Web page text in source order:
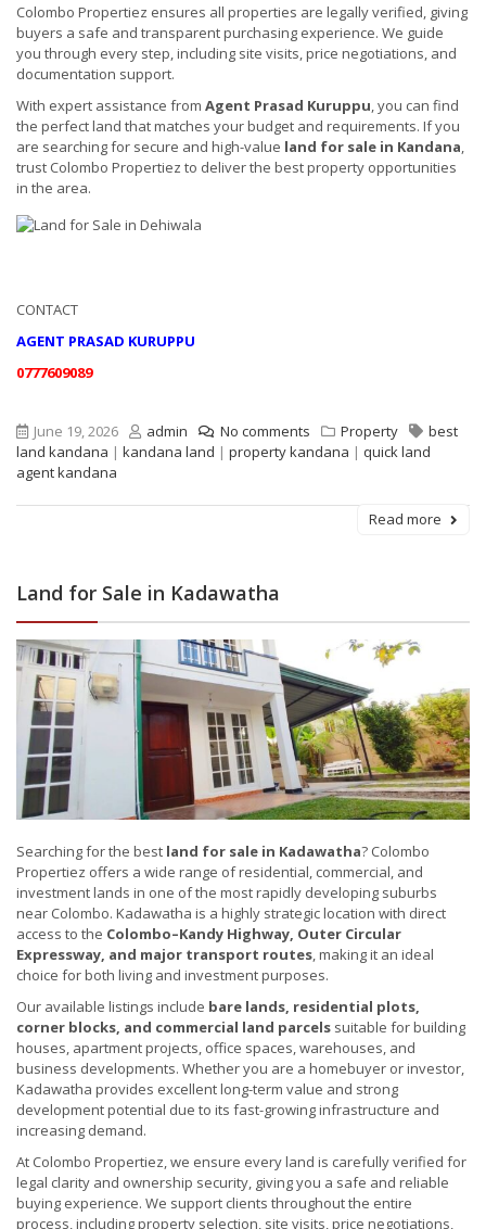
Colombo Propertiez ensures all properties are legally verified, giving
buyers a safe and transparent purchasing experience. We guide
you through every step, including site visits, price negotiations, and
documentation support.
With expert assistance from Agent Prasad Kuruppu, you can find
the perfect land that matches your budget and requirements. If you
are searching for secure and high-value land for sale in Kandana,
trust Colombo Propertiez to deliver the best property opportunities
in the area.
CONTACT
AGENT PRASAD KURUPPU
0777609089
June 19, 2026 admin No comments Property
best
land kandana | kandana land | property kandana | quick land
agent kandana
Read more
Land for Sale in Kadawatha
Searching for the best land for sale in Kadawatha? Colombo
Propertiez offers a wide range of residential, commercial, and
investment lands in one of the most rapidly developing suburbs
near Colombo. Kadawatha is a highly strategic location with direct
access to the Colombo–Kandy Highway, Outer Circular
Expressway, and major transport routes, making it an ideal
choice for both living and investment purposes.
Our available listings include bare lands, residential plots,
corner blocks, and commercial land parcels suitable for building
houses, apartment projects, office spaces, warehouses, and
business developments. Whether you are a homebuyer or investor,
Kadawatha provides excellent long-term value and strong
development potential due to its fast-growing infrastructure and
increasing demand.
At Colombo Propertiez, we ensure every land is carefully verified for
legal clarity and ownership security, giving you a safe and reliable
buying experience. We support clients throughout the entire
process, including property selection, site visits, price negotiations,